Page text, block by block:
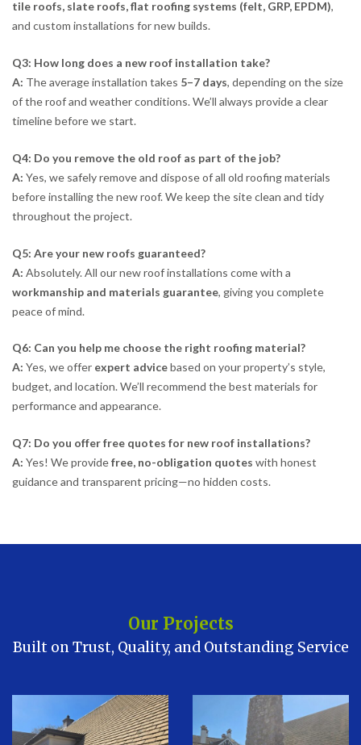
tile roofs, slate roofs, flat roofing systems (felt, GRP, EPDM),
and custom installations for new builds.
Q3: How long does a new roof installation take?
A: The average installation takes 5–7 days, depending on the size
of the roof and weather conditions. We’ll always provide a clear
timeline before we start.
Q4: Do you remove the old roof as part of the job?
A: Yes, we safely remove and dispose of all old roofing materials
before installing the new roof. We keep the site clean and tidy
throughout the project.
Q5: Are your new roofs guaranteed?
A: Absolutely. All our new roof installations come with a
workmanship and materials guarantee, giving you complete
peace of mind.
Q6: Can you help me choose the right roofing material?
A: Yes, we offer expert advicebased on your property’s style,
budget, and location. We’ll recommend the best materials for
performance and appearance.
Q7: Do you offer free quotes for new roof installations?
A: Yes! We providefree, no-obligation quotes with honest
guidance and transparent pricing—no hidden costs.
Our Projects
Built on Trust, Quality, and Outstanding Service